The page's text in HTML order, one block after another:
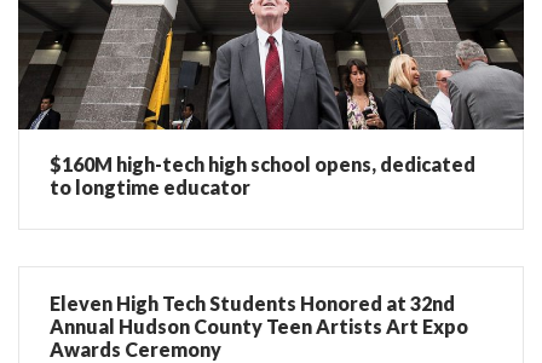
$160M high-tech high school opens, dedicated
to longtime educator
Eleven High Tech Students Honored at 32nd
Annual Hudson County Teen Artists Art Expo
Awards Ceremony